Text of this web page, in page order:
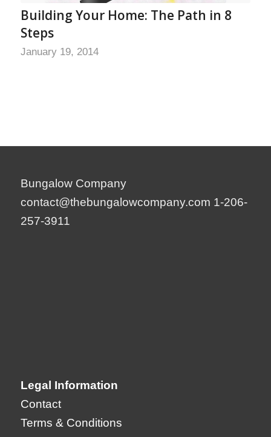
Building Your Home: The Path in 8
Steps
January 19, 2014
Bungalow Company
contact@thebungalowcompany.com 1-206-
257-3911
Legal Information
Contact
Terms & Conditions